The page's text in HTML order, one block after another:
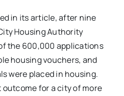
in its article, after nine
Housing Authority
the 600,000 applications
housing vouchers, and
were placed in housing.
outcome for a city of more